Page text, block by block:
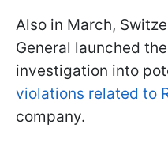
Also in March,
General launched
investigation into
violations related to
company.